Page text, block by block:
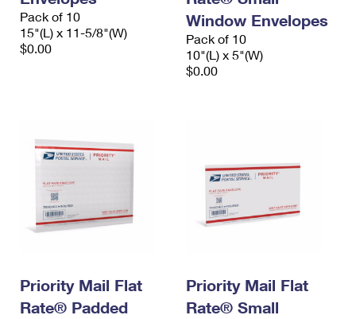
Pack of 10
15"(L) x 11-5/8"(W)
$0.00
Window Envelopes
Pack of 10
10"(L) x 5"(W)
$0.00
Priority Mail Flat
Rate® Padded
Priority Mail Flat
Rate® Small